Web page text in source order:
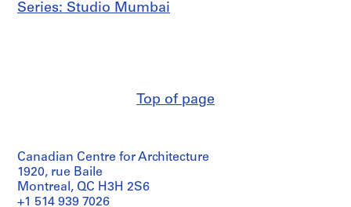
Series: Studio Mumbai
Top of page
Canadian Centre for Architecture
1920, rue Baile
Montreal, QC H3H 2S6
+1 514 939 7026